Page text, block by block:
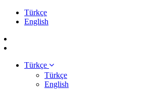
Türkçe
English
Türkçe
Türkçe
English